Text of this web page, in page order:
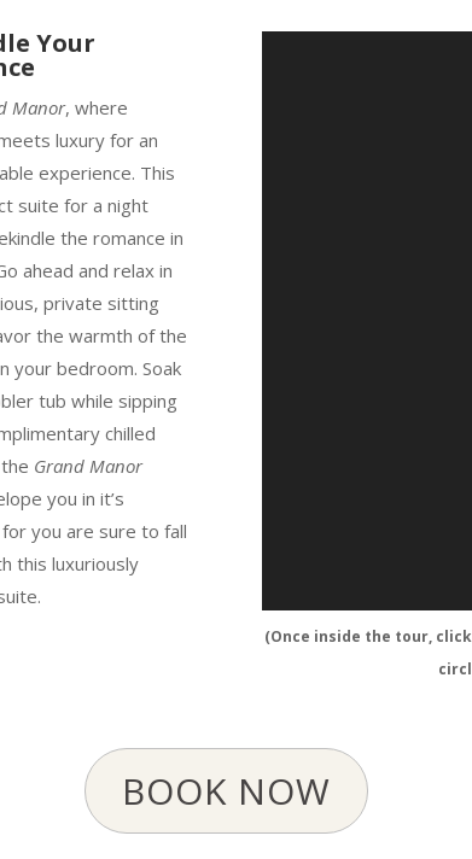
Your
Manor, where
luxury for an
experience. This
suite for a night
the romance in
ahead and relax in
private sitting
the warmth of the
your bedroom. Soak
tub while sipping
chilled
Grand Manor
you in it’s
you are sure to fall
this luxuriously
(Once inside the tour,
BOOK NOW